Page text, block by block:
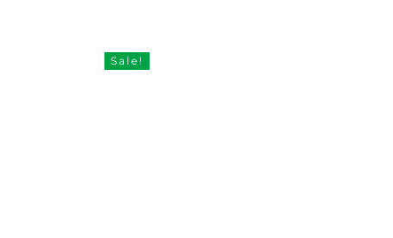
Sale!